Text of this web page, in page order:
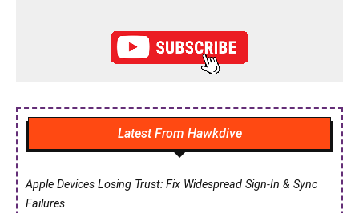
Latest From Hawkdive
Apple Devices Losing Trust: Fix Widespread Sign-In & Sync
Failures